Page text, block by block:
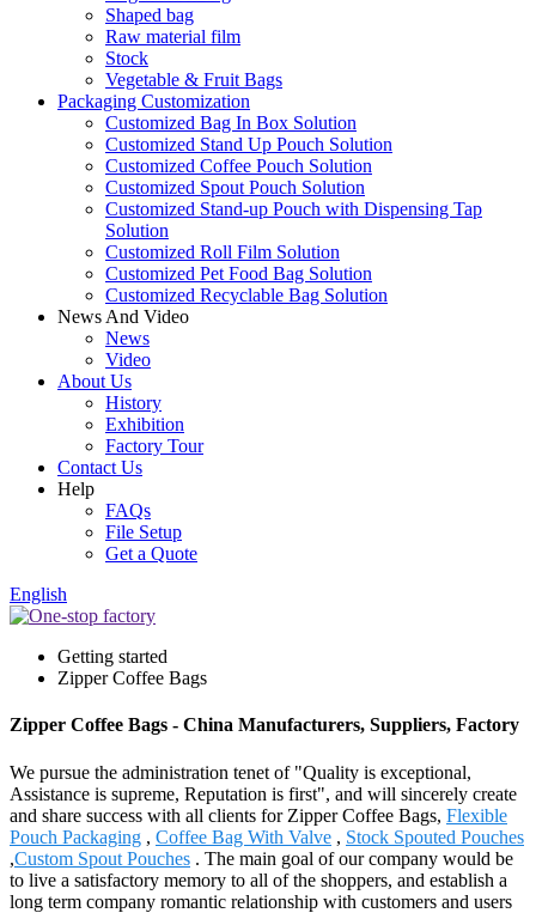
Shaped bag
Raw material film
Stock
Vegetable & Fruit Bags
Packaging Customization
Customized Bag In Box Solution
Customized Stand Up Pouch Solution
Customized Coffee Pouch Solution
Customized Spout Pouch Solution
Customized Stand-up Pouch with Dispensing Tap
Solution
Customized Roll Film Solution
Customized Pet Food Bag Solution
Customized Recyclable Bag Solution
News And Video
News
Video
About Us
History
Exhibition
Factory Tour
Contact Us
Help
FAQs
File Setup
Get a Quote
English
Getting started
Zipper Coffee Bags
Zipper Coffee Bags - China Manufacturers, Suppliers, Factory
We pursue the administration tenet of "Quality is exceptional,
Assistance is supreme, Reputation is first", and will sincerely create
and share success with all clients for Zipper Coffee Bags, Flexible
Pouch Packaging , Coffee Bag With Valve , Stock Spouted Pouches
,Custom Spout Pouches . The main goal of our company would be
to live a satisfactory memory to all of the shoppers, and establish a
long term company romantic relationship with customers and users